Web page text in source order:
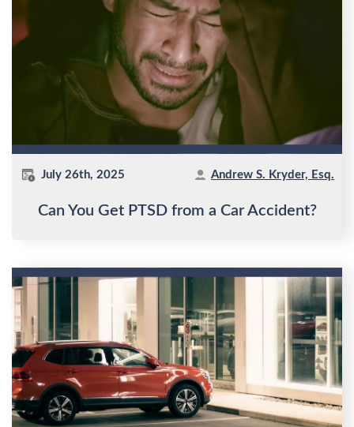
July 26th, 2025 Andrew S. Kryder, Esq.
Can You Get PTSD from a Car Accident?